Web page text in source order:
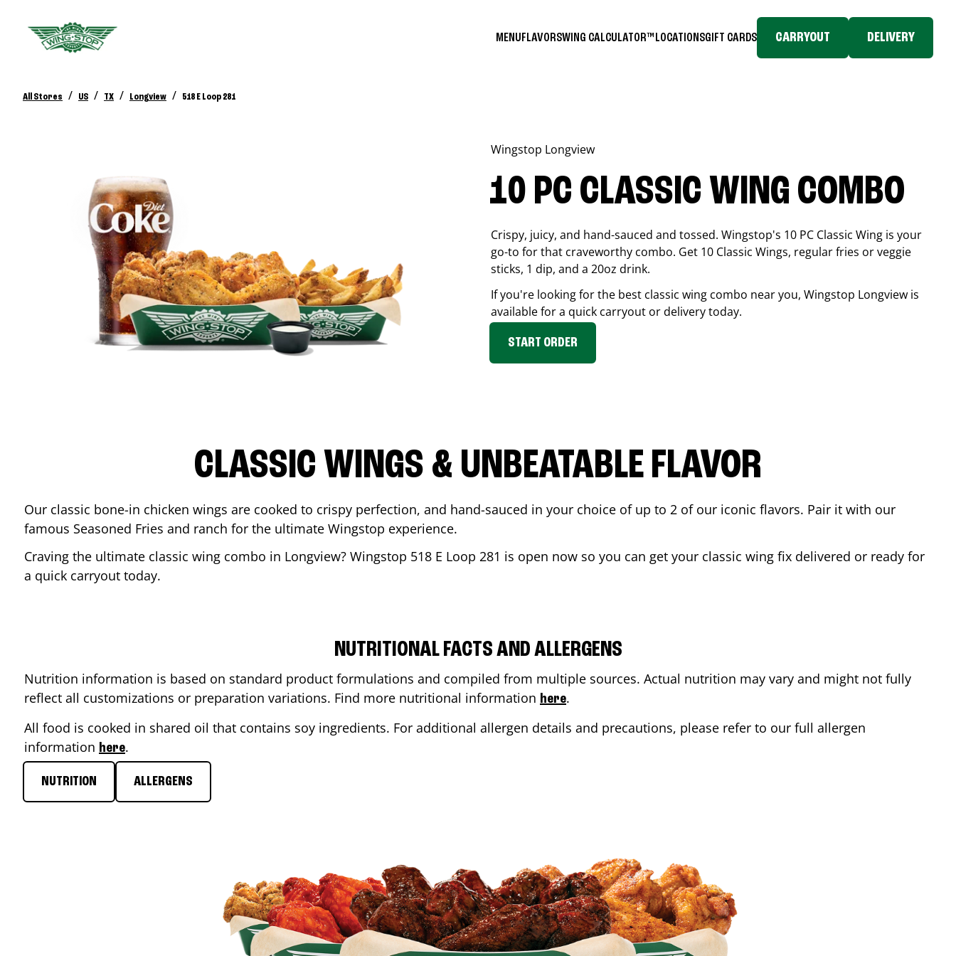
MENUFLAVORSWING CALCULATOR™ LOCATIONSGIFT CARDS CARRYOUT DELIVERY
All Stores / US / TX / Longview / 518 E Loop 281
Wingstop Longview
10 PC CLASSIC WING COMBO
Crispy, juicy, and hand-sauced and tossed. Wingstop's 10 PC Classic Wing is your
go-to for that craveworthy combo. Get 10 Classic Wings, regular fries or veggie
sticks, 1 dip, and a 20oz drink.
If you're looking for the best classic wing combo near you, Wingstop Longview is
available for a quick carryout or delivery today.
START ORDER
CLASSIC WINGS & UNBEATABLE FLAVOR
Our classic bone-in chicken wings are cooked to crispy perfection, and hand-sauced in your choice of up to 2 of our iconic flavors. Pair it with our
famous Seasoned Fries and ranch for the ultimate Wingstop experience.
Craving the ultimate classic wing combo in Longview? Wingstop 518 E Loop 281 is open now so you can get your classic wing fix delivered or ready for
a quick carryout today.
NUTRITIONAL FACTS AND ALLERGENS
Nutrition information is based on standard product formulations and compiled from multiple sources. Actual nutrition may vary and might not fully
reflect all customizations or preparation variations. Find more nutritional information here.
All food is cooked in shared oil that contains soy ingredients. For additional allergen details and precautions, please refer to our full allergen
information here.
NUTRITION ALLERGENS